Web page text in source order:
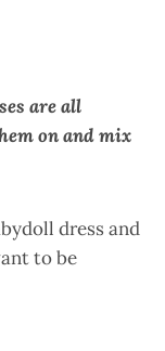
are all
on and mix
dress and
to be